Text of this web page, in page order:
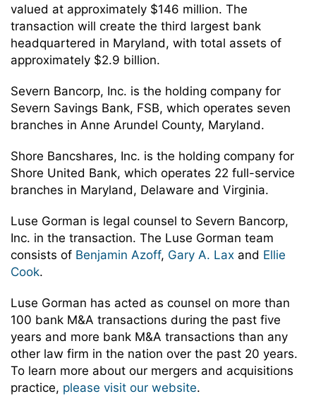
valued at approximately $146 million. The
transaction will create the third largest bank
headquartered in Maryland, with total assets of
approximately $2.9 billion.
Severn Bancorp, Inc. is the holding company for
Severn Savings Bank, FSB, which operates seven
branches in Anne Arundel County, Maryland.
Shore Bancshares, Inc. is the holding company for
Shore United Bank, which operates 22 full-service
branches in Maryland, Delaware and Virginia.
Luse Gorman is legal counsel to Severn Bancorp,
Inc. in the transaction. The Luse Gorman team
consists of Benjamin Azoff, Gary A. Lax and Ellie
Cook.
Luse Gorman has acted as counsel on more than
100 bank M&A transactions during the past five
years and more bank M&A transactions than any
other law firm in the nation over the past 20 years.
To learn more about our mergers and acquisitions
practice, please visit our website.